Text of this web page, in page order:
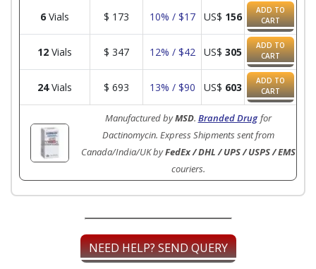
6 Vials $ 173 10% / $17 US$ 156
ADD TO
CART
12 Vials $ 347 12% / $42 US$ 305
ADD TO
CART
24Vials $ 693 13% / $90 US$ 603
ADD TO
CART
Manufactured byMSD. Branded Drug for
Dactinomycin. Express Shipments sent from
Canada/India/UK byFedEx / DHL / UPS / USPS / EMS
couriers.
NEED HELP? SEND QUERY